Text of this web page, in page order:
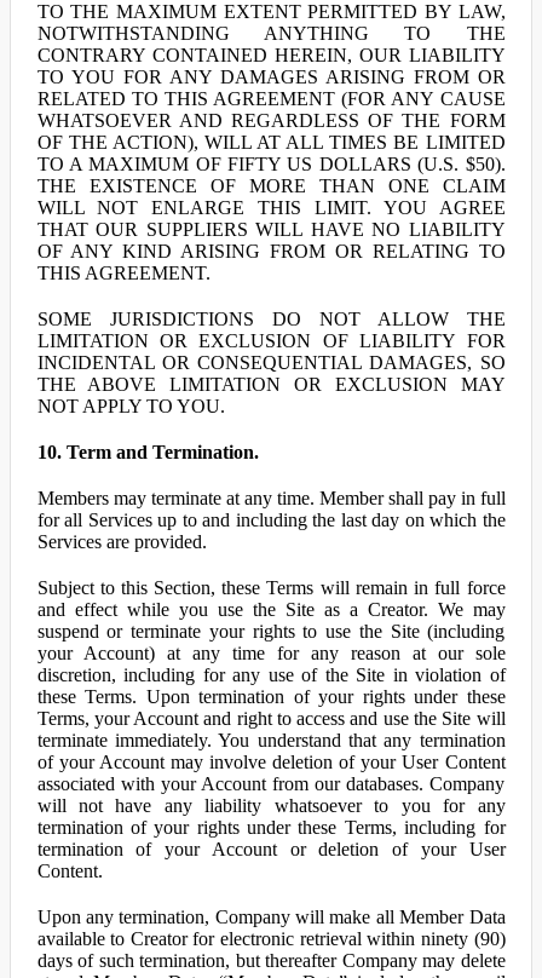
TO THE MAXIMUM EXTENT PERMITTED BY LAW,
NOTWITHSTANDING ANYTHING TO THE
CONTRARY CONTAINED HEREIN, OUR LIABILITY
TO YOU FOR ANY DAMAGES ARISING FROM OR
RELATED TO THIS AGREEMENT (FOR ANY CAUSE
WHATSOEVER AND REGARDLESS OF THE FORM
OF THE ACTION), WILL AT ALL TIMES BE LIMITED
TO A MAXIMUM OF FIFTY US DOLLARS (U.S. $50).
THE EXISTENCE OF MORE THAN ONE CLAIM
WILL NOT ENLARGE THIS LIMIT. YOU AGREE
THAT OUR SUPPLIERS WILL HAVE NO LIABILITY
OF ANY KIND ARISING FROM OR RELATING TO
THIS AGREEMENT.
SOME JURISDICTIONS DO NOT ALLOW THE
LIMITATION OR EXCLUSION OF LIABILITY FOR
INCIDENTAL OR CONSEQUENTIAL DAMAGES, SO
THE ABOVE LIMITATION OR EXCLUSION MAY
NOT APPLY TO YOU.
10. Term and Termination.
Members may terminate at any time. Member shall pay in full
for all Services up to and including the last day on which the
Services are provided.
Subject to this Section, these Terms will remain in full force
and effect while you use the Site as a Creator. We may
suspend or terminate your rights to use the Site (including
your Account) at any time for any reason at our sole
discretion, including for any use of the Site in violation of
these Terms. Upon termination of your rights under these
Terms, your Account and right to access and use the Site will
terminate immediately. You understand that any termination
of your Account may involve deletion of your User Content
associated with your Account from our databases. Company
will not have any liability whatsoever to you for any
termination of your rights under these Terms, including for
termination of your Account or deletion of your User
Content.
Upon any termination, Company will make all Member Data
available to Creator for electronic retrieval within ninety (90)
days of such termination, but thereafter Company may delete